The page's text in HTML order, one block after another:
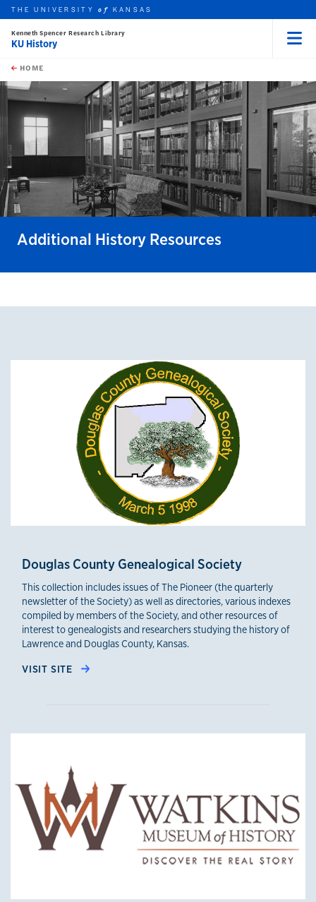
Skip to main content
this unit
THE UNIVERSITYof KANSAS
Kenneth Spencer Research Library
KU History
HOME
Additional History Resources
Credible Sources
Douglas County Genealogical Society
This collection includes issues of The Pioneer (the quarterly
newsletter of the Society) as well as directories, various indexes
compiled by members of the Society, and other resources of
interest to genealogists and researchers studying the history of
Lawrence and Douglas County, Kansas.
VISIT SITE